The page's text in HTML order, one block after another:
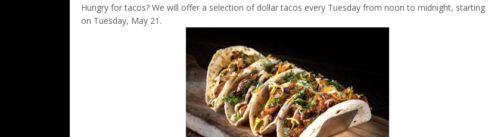
Hungry for tacos? We will offer a selection of dollar tacos every Tuesday from noon to midnight, starting
on Tuesday, May 21.